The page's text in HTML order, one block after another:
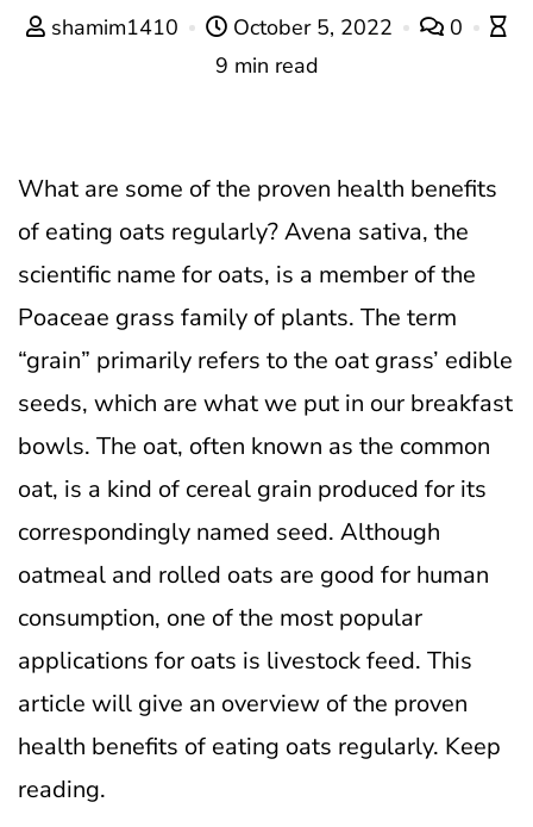
shamim1410 October 5, 2022
0
9 min read
What are some of the proven health benefits
of eating oats regularly?Avena sativa, the
scientific name for oats, is a member of the
Poaceae grass family of plants. The term
“grain” primarily refers to the oat grass’ edible
seeds, which are what we put in our breakfast
bowls. The oat, often known as the common
oat, is a kind of cereal grain produced for its
correspondingly named seed. Although
oatmeal and rolled oats are good for human
consumption, one of the most popular
applications for oats is livestock feed. This
article will give an overview of the proven
health benefits of eating oats regularly. Keep
reading.